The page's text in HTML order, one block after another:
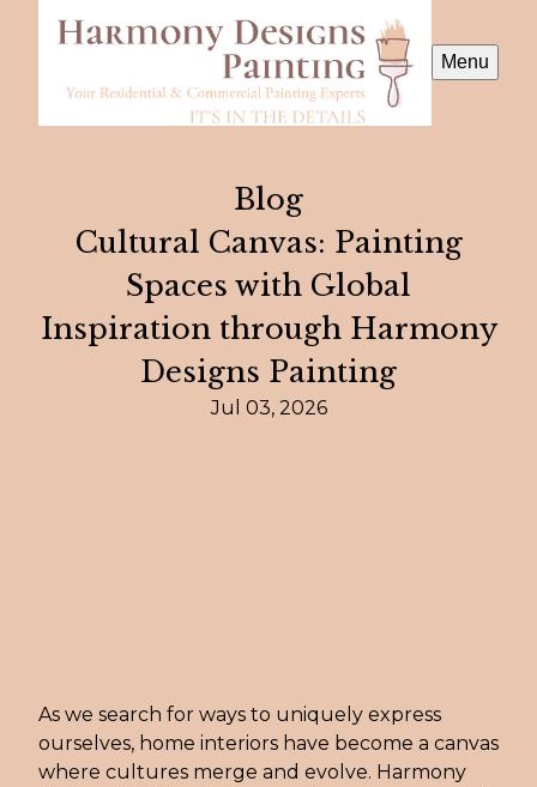
Menu
Blog
Cultural Canvas: Painting
Spaces with Global
Inspiration through Harmony
Designs Painting
Jul 03, 2026
As we search for ways to uniquely express
ourselves, home interiors have become a canvas
where cultures merge and evolve. Harmony